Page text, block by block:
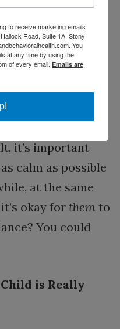
the words you
same time, look
From this they
on and
it’s important
calm as possible
at the same
okay for them to
You could
is Really
to receive marketing emails
Road, Suite 1A, Stony
You
at any time by using the
of every email. Emails are